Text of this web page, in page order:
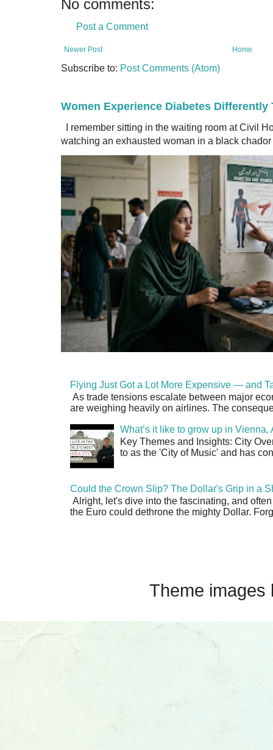
No comments:
Post a Comment
Newer Post Home
Subscribe to: Post Comments (Atom)
Women Experience Diabetes Differently
I remember sitting in the waiting room at Civil
watching an exhausted woman in a black
Flying Just Got a Lot More Expensive — and
As trade tensions escalate between major
are weighing heavily on airlines. The
What’s it like to grow up in
Key Themes and Insights: City
to as the 'City of Music' and has
Could the Crown Slip? The Dollar's Grip in a
Alright, let's dive into the fascinating, and
the Euro could dethrone the mighty Dollar.
Theme